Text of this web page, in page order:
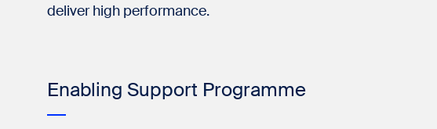
deliver high performance.
Enabling Support Programme